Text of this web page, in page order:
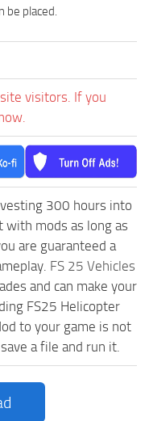
be placed.
visitors. If you
300 hours into
with mods as long as
are guaranteed a
FS 25 Vehicles
and can make your
FS25 Helicopter
to your game is not
a file and run it.